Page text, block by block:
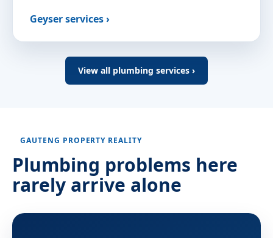
Geyser services ›
View all plumbing services ›
GAUTENG PROPERTY REALITY
Plumbing problems here
rarely arrive alone